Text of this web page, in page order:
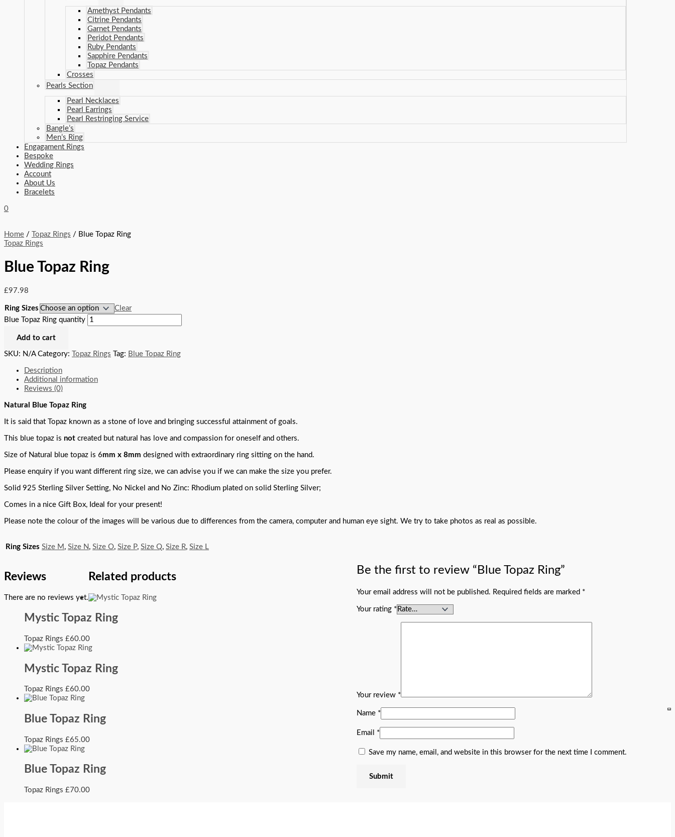
Amethyst Pendants
Citrine Pendants
Garnet Pendants
Peridot Pendants
Ruby Pendants
Sapphire Pendants
Topaz Pendants
Crosses
Pearls Section
Pearl Necklaces
Pearl Earrings
Pearl Restringing Service
Bangle’s
Men’s Ring
Engagament Rings
Bespoke
Wedding Rings
Account
About Us
Bracelets
0
Home / Topaz Rings / Blue Topaz Ring
Topaz Rings
Blue Topaz Ring
£97.98
Ring Sizes
Clear
Blue Topaz Ring quantity
Add to cart
SKU: N/A Category: Topaz Rings Tag: Blue Topaz Ring
Description
Additional information
Reviews (0)
Natural Blue Topaz Ring
It is said that Topaz known as a stone of love and bringing successful attainment of goals.
This blue topaz is not created but natural has love and compassion for oneself and others.
Size of Natural blue topaz is 6mm x 8mm designed with extraordinary ring sitting on the hand.
Please enquiry if you want different ring size, we can advise you if we can make the size you prefer.
Solid 925 Sterling Silver Setting, No Nickel and No Zinc: Rhodium plated on solid Sterling Silver;
Comes in a nice Gift Box, Ideal for your present!
Please note the colour of the images will be various due to differences from the camera, computer and human eye sight. We try to take photos as real as possible.
Ring Sizes Size M , Size N , Size O, Size P, Size Q, Size R, Size L
Reviews
There are no reviews yet.
Be the first to review “Blue Topaz Ring”
Your email address will not be published. Required fields are marked *
Your rating *
Your review *
Name *
Email *
Save my name, email, and website in this browser for the next time I comment.
Related products
Mystic Topaz Ring
Topaz Rings £60.00
Mystic Topaz Ring
Topaz Rings £60.00
Blue Topaz Ring
Topaz Rings £65.00
Blue Topaz Ring
Topaz Rings £ 70.00